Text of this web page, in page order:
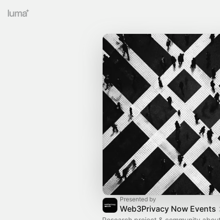
Presented by
Web3Privacy Now Events